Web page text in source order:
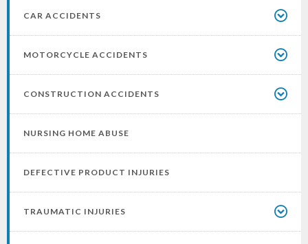
CAR ACCIDENTS
MOTORCYCLE ACCIDENTS
CONSTRUCTION ACCIDENTS
NURSING HOME ABUSE
DEFECTIVE PRODUCT INJURIES
TRAUMATIC INJURIES